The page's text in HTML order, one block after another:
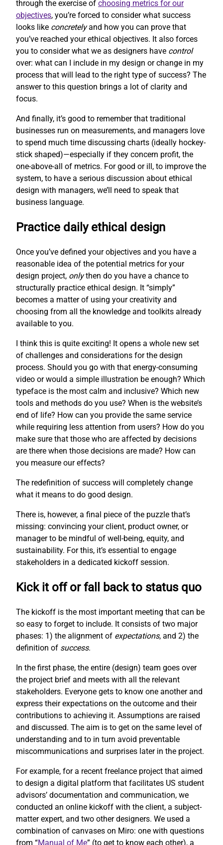
through the exercise of choosing metrics for our
objectives, you’re forced to consider what success
looks like concretelyand how you can prove that
you’ve reached your ethical objectives. It also forces
you to consider what we as designers have control
over: what can I include in my design or change in my
process that will lead to the right type of success? The
answer to this question brings a lot of clarity and
focus.
And finally, it’s good to remember that traditional
businesses run on measurements, and managers love
to spend much time discussing charts (ideally hockey-
stick shaped)—especially if they concern profit, the
one-above-all of metrics. For good or ill, to improve the
system, to have a serious discussion about ethical
design with managers, we’ll need to speak that
business language.
Practice daily ethical design
Once you’ve defined your objectives and you have a
reasonable idea of the potential metrics for your
design project, onlythen do you have a chance to
structurally practice ethical design. It “simply”
becomes a matter of using your creativity and
choosing from all the knowledge and toolkits already
available to you.
I think this is quite exciting! It opens a whole new set
of challenges and considerations for the design
process. Should you go with that energy-consuming
video or would a simple illustration be enough? Which
typeface is the most calm and inclusive? Which new
tools and methods do you use? When is the website’s
end of life? How can you provide the same service
while requiring less attention from users? How do you
make sure that those who are affected by decisions
are there when those decisions are made? How can
you measure our effects?
The redefinition of success will completely change
what it means to do good design.
There is, however, a final piece of the puzzle that’s
missing: convincing your client, product owner, or
manager to be mindful of well-being, equity, and
sustainability. For this, it’s essential to engage
stakeholders in a dedicated kickoff session.
Kick it off or fall back to status quo
The kickoff is the most important meeting that can be
so easy to forget to include. It consists of two major
phases: 1) the alignment of expectations, and 2) the
definition of success.
In the first phase, the entire (design) team goes over
the project brief and meets with all the relevant
stakeholders. Everyone gets to know one another and
express their expectations on the outcome and their
contributions to achieving it. Assumptions are raised
and discussed. The aim is to get on the same level of
understanding and to in turn avoid preventable
miscommunications and surprises later in the project.
For example, for a recent freelance project that aimed
to design a digital platform that facilitates US student
advisors’ documentation and communication, we
conducted an online kickoff with the client, a subject-
matter expert, and two other designers. We used a
combination of canvases on Miro: one with questions
from “Manual of Me” (to get to know each other), a